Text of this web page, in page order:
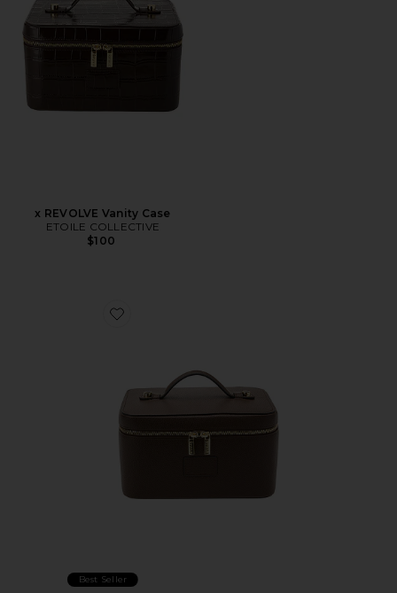
x REVOLVE Vanity Case
ETOILE COLLECTIVE
$100
Favorite Vanity Case
Best Seller